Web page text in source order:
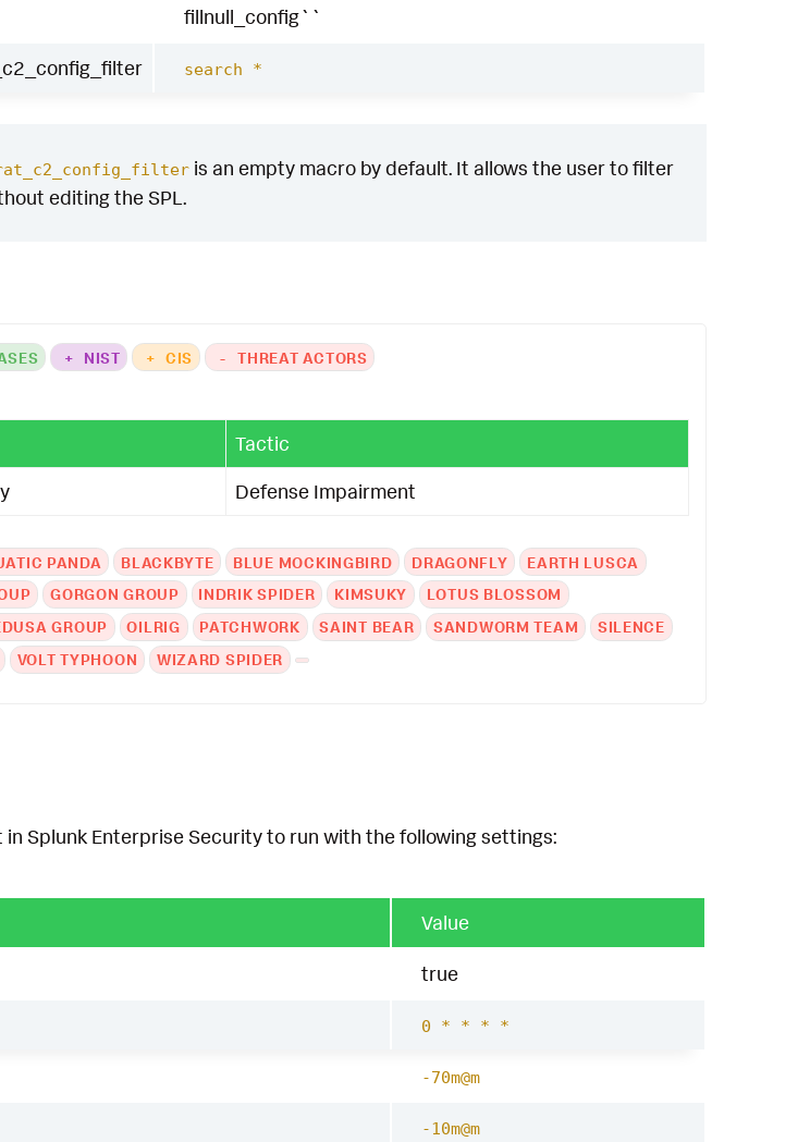
fillnull_config``
search *
is an empty macro by default. It allows the user to filter
editing the SPL.
+ NIST + CIS - THREAT ACTORS
Tactic
Defense Impairment
PANDA BLACKBYTE BLUE MOCKINGBIRD DRAGONFLY
EARTH LUSCA
GORGON GROUP INDRIK SPIDER KIMSUKY
LOTUS BLOSSOM
GROUP OILRIG PATCHWORK SAINT BEAR SANDWORM TEAM
SILENCE
VOLT TYPHOON WIZARD SPIDER
Splunk Enterprise Security to run with the following settings:
Value
true
0 * * * *
-70m@m
-10m@m